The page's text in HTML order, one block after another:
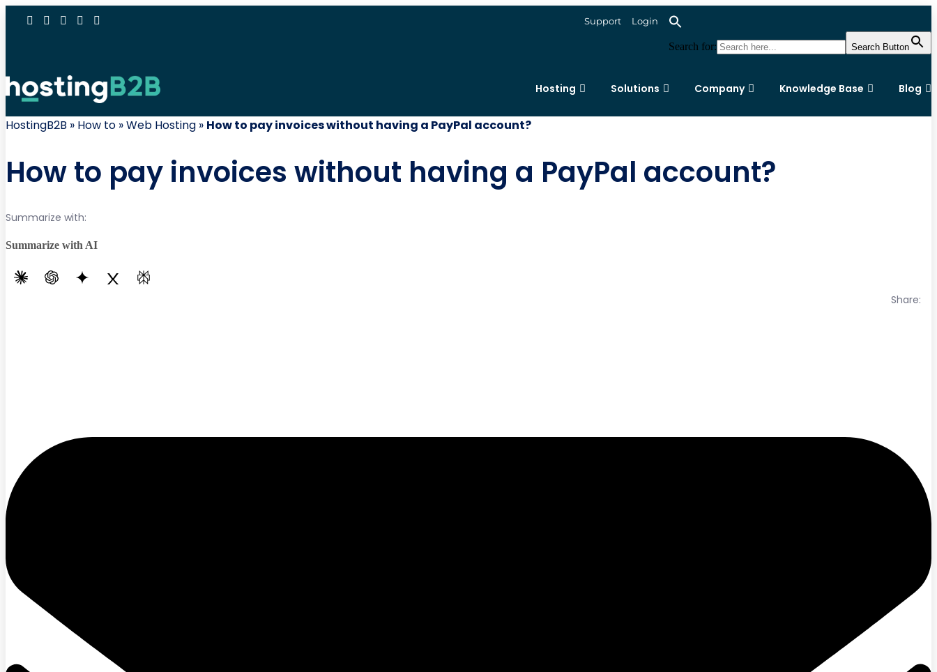
Support Login
Search for: Search Button
Hosting Solutions Company Knowledge Base Blog
HostingB2B » How to »Web Hosting » How to pay invoices without having a PayPal account?
How to pay invoices without having a PayPal account?
Summarize with:
Summarize with AI
Share: